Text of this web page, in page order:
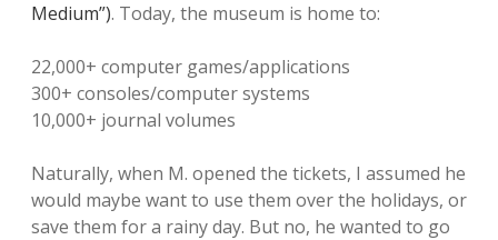
Medium”). Today, the museum is home to:
22,000+ computer games/applications
300+ consoles/computer systems
10,000+ journal volumes
Naturally, when M. opened the tickets, I assumed he
would maybe want to use them over the holidays, or
save them for a rainy day. But no, he wanted to go